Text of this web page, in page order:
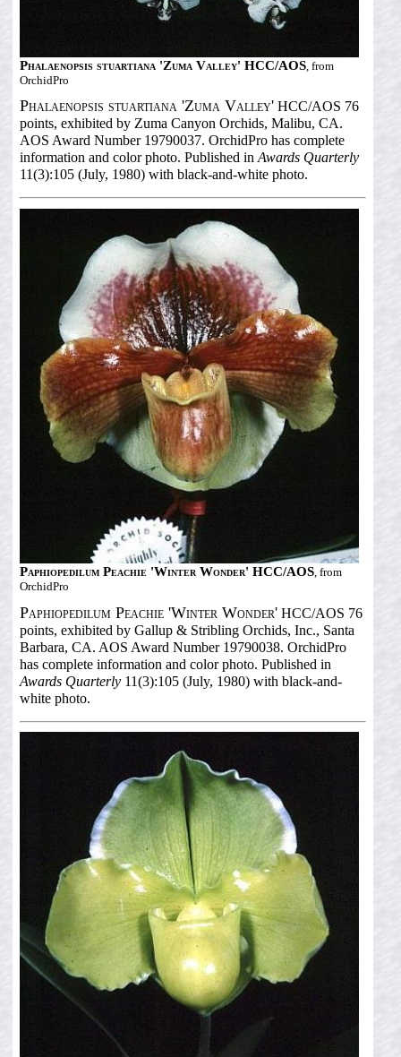
Phalaenopsis stuartiana 'Zuma Valley' HCC/AOS, from
OrchidPro
Phalaenopsis stuartiana 'Zuma Valley'HCC/AOS 76
points, exhibited by Zuma Canyon Orchids, Malibu, CA.
AOS Award Number 19790037. OrchidPro has complete
information and color photo. Published inAwards Quarterly
11(3):105 (July, 1980) with black-and-white photo.
Paphiopedilum Peachie 'Winter Wonder' HCC/AOS, from
OrchidPro
Paphiopedilum Peachie 'Winter Wonder'HCC/AOS 76
points, exhibited by Gallup & Stribling Orchids, Inc., Santa
Barbara, CA. AOS Award Number 19790038. OrchidPro
has complete information and color photo. Published in
Awards Quarterly11(3):105 (July, 1980) with black-and-
white photo.